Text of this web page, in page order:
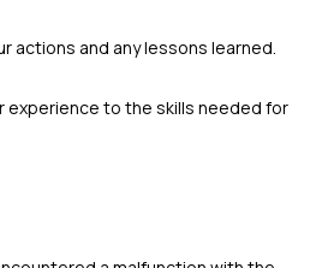
actions and any lessons learned.
experience to the skills needed for